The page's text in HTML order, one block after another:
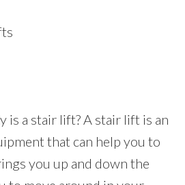
is a stair lift? A stair lift is an
that can help you to
you up and down the